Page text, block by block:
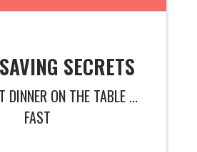
SECRETS
DINNER ON THE TABLE ...
FAST